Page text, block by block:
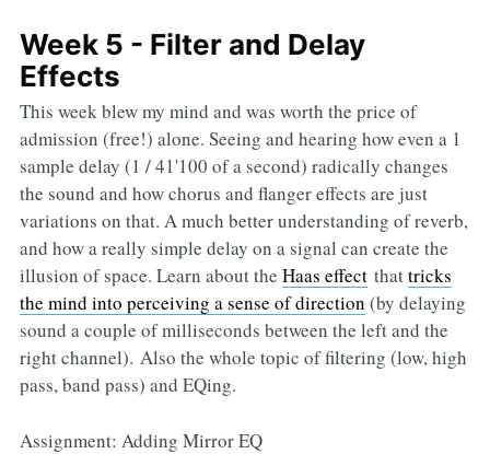
Week 5 - Filter and Delay
Effects
This week blew my mind and was worth the price of
admission (free!) alone. Seeing and hearing how even a 1
sample delay (1 / 41'100 of a second) radically changes
the sound and how chorus and flanger effects are just
variations on that. A much better understanding of reverb,
and how a really simple delay on a signal can create the
illusion of space. Learn about the Haas effectthattricks
the mind into perceiving a sense of direction (by delaying
sound a couple of milliseconds between the left and the
right channel). Also the whole topic of filtering (low, high
pass, band pass) and EQing.
Assignment: Adding Mirror EQ